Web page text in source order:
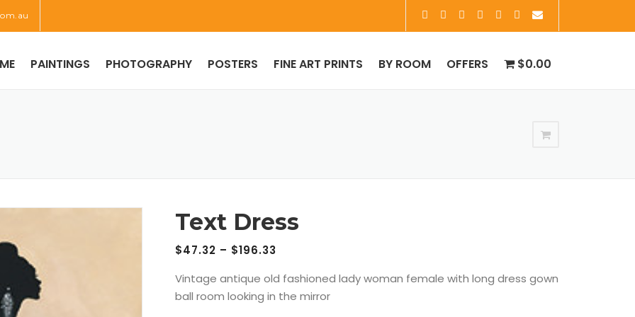
PAINTINGS PHOTOGRAPHY POSTERS FINE ART PRINTS BY ROOM OFFERS $0.00
Text Dress
$47.32 – $196.33
Vintage antique old fashioned lady woman female with long dress gown
ball room looking in the mirror